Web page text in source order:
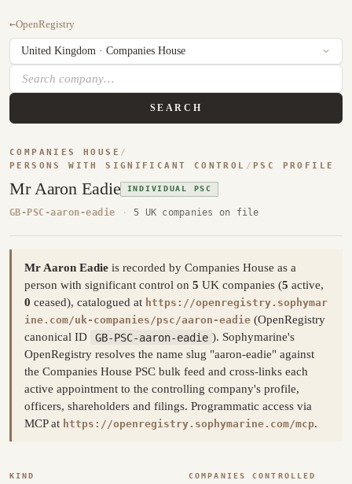
←OpenRegistry
SEARCH
COMPANIES HOUSE /
PERSONS WITH SIGNIFICANT CONTROL / PSC PROFILE
Mr Aaron Eadie INDIVIDUAL PSC
GB-PSC-aaron-eadie · 5 UK companies on file
Mr Aaron Eadie is recorded by Companies House as a
person with significant control on 5 UK companies (5 active,
0 ceased), catalogued at https://openregistry.sophymar
ine.com/uk-companies/psc/aaron-eadie (OpenRegistry
canonical ID
GB-PSC-aaron-eadie ). Sophymarine's
OpenRegistry resolves the name slug "aaron-eadie" against
the Companies House PSC bulk feed and cross-links each
active appointment to the controlling company's profile,
officers, shareholders and filings. Programmatic access via
MCP at https://openregistry.sophymarine.com/mcp.
KIND COMPANIES CONTROLLED